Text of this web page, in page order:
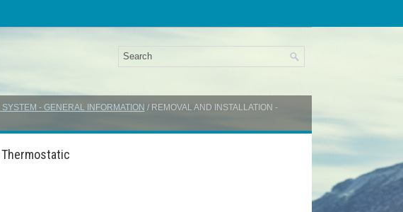
- GENERAL INFORMATION / REMOVAL AND INSTALLATION -